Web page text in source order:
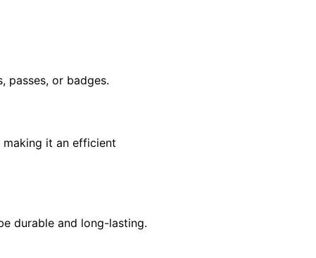
passes, or badges.
making it an efficient
durable and long-lasting.